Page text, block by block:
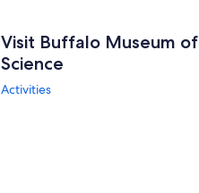
Visit Buffalo Museum of
Science
Activities